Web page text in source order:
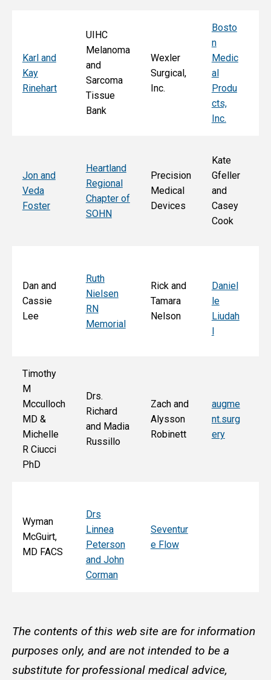
Karl and
Kay
Rinehart
UIHC
Melanoma
and
Sarcoma
Tissue
Bank
Wexler
Surgical,
Inc.
Bosto
n
Medic
al
Produ
cts,
Inc.
Jon and
Veda
Foster
Heartland
Regional
Chapter of
SOHN
Precision
Medical
Devices
Kate
Gfeller
and
Casey
Cook
Dan and
Cassie
Lee
Ruth
Nielsen
RN
Memorial
Rick and
Tamara
Nelson
Daniel
le
Liudah
Timothy
M
Mcculloch
MD &
Michelle
R Ciucci
PhD
Drs.
Richard
and Madia
Russillo
Zach and
Alysson
Robinett
augme
nt.surg
ery
Wyman
McGuirt,
MD FACS
Drs
Linnea
Peterson
and John
Corman
Seventur
e Flow
The contents of this web site are for information
purposes only, and are not intended to be a
substitute for professional medical advice,